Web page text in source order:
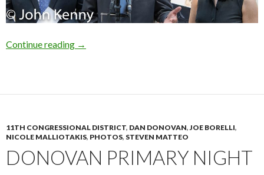
Continue reading Molinaro At City Hall
→
11TH CONGRESSIONAL DISTRICT, DAN DONOVAN,JOE BORELLI,
NICOLE MALLIOTAKIS, PHOTOS, STEVEN MATTEO
DONOVAN PRIMARY NIGHT